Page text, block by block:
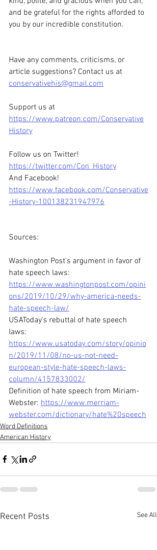
and be grateful for the rights afforded to
you by our incredible constitution.
Have any comments, criticisms, or
article suggestions? Contact us at
conservativehis@gmail.com
Support us at
https://www.patreon.com/Conservative
History
Follow us on Twitter!
https://twitter.com/Con_History
And Facebook!
https://www.facebook.com/Conservative
-History-100138231947976
Sources:
Washington Post's argument in favor of
hate speech laws:
https://www.washingtonpost.com/opini
ons/2019/10/29/why-america-needs-
hate-speech-law/
USAToday's rebuttal of hate speech
laws:
https://www.usatoday.com/story/opinio
n/2019/11/08/no-us-not-need-
european-style-hate-speech-laws-
column/4157833002/
Definition of hate speech from Miriam-
Webster: https://www.merriam-
webster.com/dictionary/hate%20speech
Word Definitions
American History
Recent Posts See All